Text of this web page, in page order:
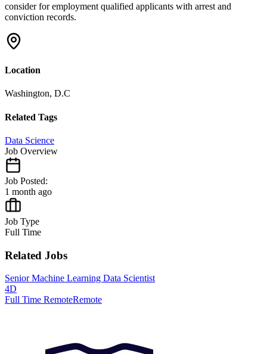
consider for employment qualified applicants with arrest and
conviction records.
Location
Washington, D.C
Related Tags
Data Science
Job Overview
Job Posted:
1 month ago
Job Type
Full Time
Related Jobs
Senior Machine Learning Data Scientist
4D
Full Time RemoteRemote